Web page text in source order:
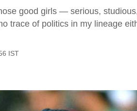
good girls — serious,
trace of politics in my lineage
IST